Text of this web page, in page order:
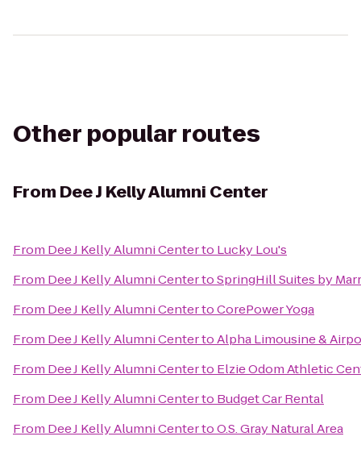
Other popular routes
From Dee J Kelly Alumni Center
From Dee J Kelly Alumni Centerto Lucky Lou's
From Dee J Kelly Alumni CentertoSpringHill Suites by
From Dee J Kelly Alumni CentertoCorePower Yoga
From Dee J Kelly Alumni CentertoAlpha Limousine &
From Dee J Kelly Alumni Centerto Elzie Odom Athletic
From Dee J Kelly Alumni Centerto Budget Car Rental
From Dee J Kelly Alumni CentertoO.S. Gray Natural Area